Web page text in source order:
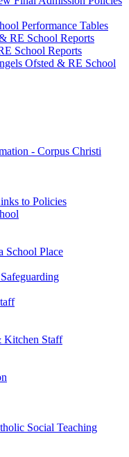
Performance Tables
RE School Reports
School Reports
Ofsted & RE School
- Corpus Christi
to Policies
School Place
Kitchen Staff
Social Teaching